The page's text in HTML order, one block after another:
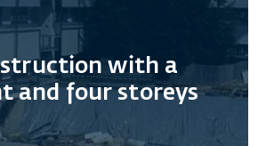
with a
and four storeys